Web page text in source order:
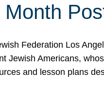
Federation Los
Jewish Americans,
and lesson plans